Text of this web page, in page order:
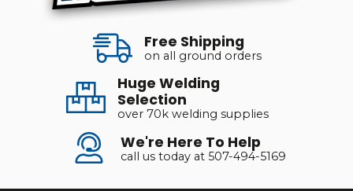
Free Shipping
on all ground orders
Huge Welding
Selection
over 70k welding supplies
We're Here To Help
call us today at 507-494-5169